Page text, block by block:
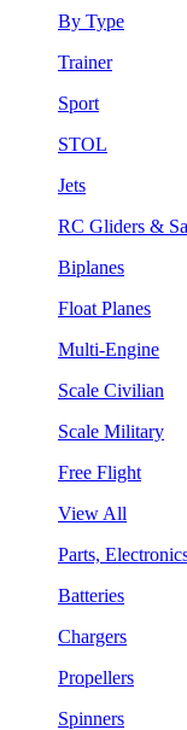
By Type
Trainer
Sport
STOL
Jets
RC Gliders &
Biplanes
Float Planes
Multi-Engine
Scale Civilian
Scale Military
Free Flight
View All
Parts,
Batteries
Chargers
Propellers
Spinners